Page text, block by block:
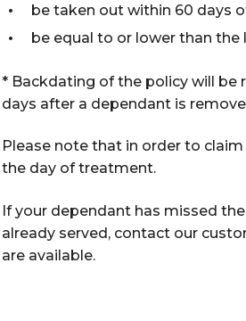
be taken out within 60 days
be equal to or lower than the
* Backdating of the policy will be
days after a dependant is
Please note that in order to
the day of treatment.
If your dependant has missed
already served, contact our
are available.